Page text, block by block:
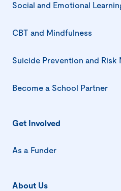
Social and Emotional
CBT and Mindfulness
Suicide Prevention and Risk
Become a School Partner
Get Involved
As a Funder
About Us